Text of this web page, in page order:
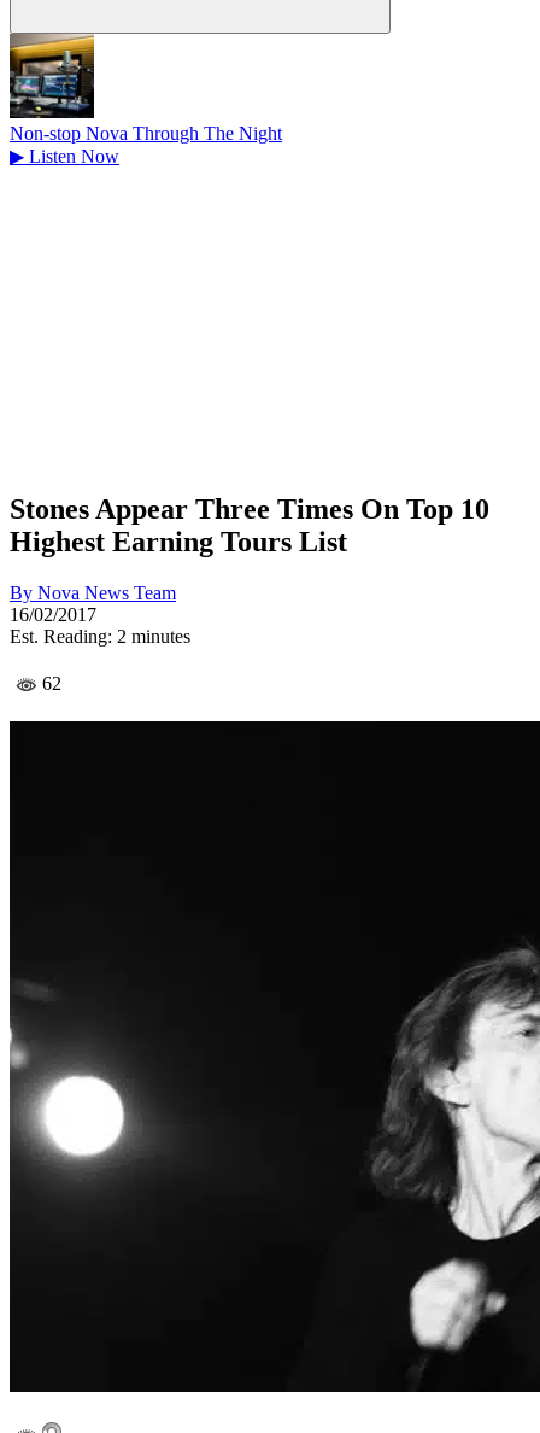
Non-stop Nova Through The Night
▶ Listen Now
Stones Appear Three Times On Top 10
Highest Earning Tours List
By Nova News Team
16/02/2017
Est. Reading: 2 minutes
62